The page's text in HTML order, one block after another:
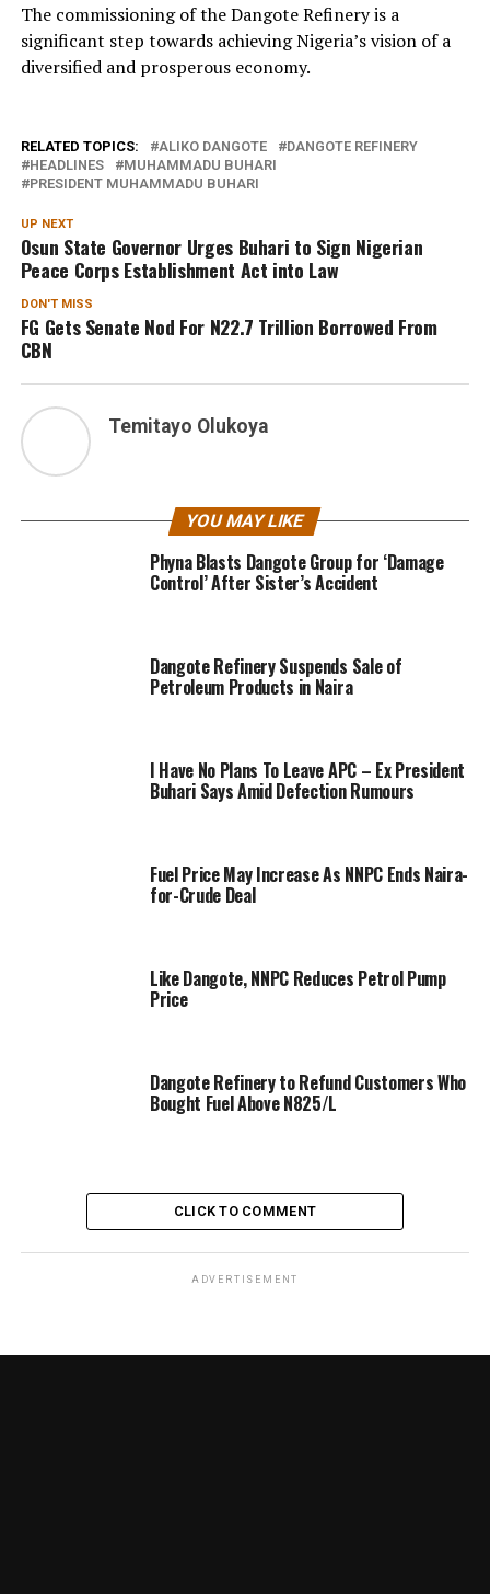
The commissioning of the Dangote Refinery is a
significant step towards achieving Nigeria’s vision of a
diversified and prosperous economy.
RELATED TOPICS: ALIKO DANGOTE
DANGOTE REFINERY
HEADLINES
MUHAMMADU BUHARI
PRESIDENT MUHAMMADU BUHARI
UP NEXT
Osun State Governor Urges Buhari to Sign Nigerian
Peace Corps Establishment Act into Law
DON'T MISS
FG Gets Senate Nod For N22.7 Trillion Borrowed From
CBN
Temitayo Olukoya
YOU MAY LIKE
Phyna Blasts Dangote Group for ‘Damage
Control’ After Sister’s Accident
Dangote Refinery Suspends Sale of
Petroleum Products in Naira
I Have No Plans To Leave APC – Ex President
Buhari Says Amid Defection Rumours
Fuel Price May Increase As NNPC Ends Naira-
for-Crude Deal
Like Dangote, NNPC Reduces Petrol Pump
Price
Dangote Refinery to Refund Customers Who
Bought Fuel Above N825/L
CLICK TO COMMENT
ADVERTISEMENT